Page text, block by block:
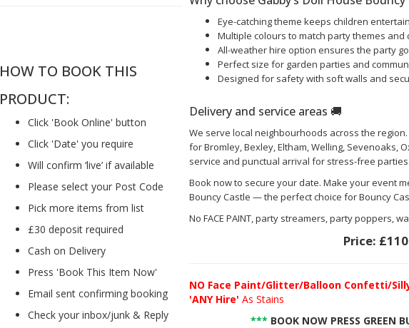
HOW TO BOOK THIS
PRODUCT:
Click 'Book Online' button
Click 'Date' you require
Will confirm ‘live’ if available
Please select your Post Code
Pick more items from list
£30 deposit required
Cash on Delivery
Press 'Book This Item Now'
Email sent confirming booking
Check your inbox/junk & Reply
Eye-catching theme keeps children
Multiple colours to match party themes and
All-weather hire option ensures the party
Perfect size for garden parties and
Designed for safety with soft walls and
Delivery and service areas 🚚
We serve local neighbourhoods across the
for Bromley, Bexley, Eltham, Welling, Sevenoaks,
service and punctual arrival for stress-free parties.
Book now to secure your date. Make your event
Bouncy Castle — the perfect choice for Bouncy
No FACE PAINT, party streamers, party poppers,
Price: £110
NO Face Paint/Glitter/Balloon Confetti/
'ANY Hire'As Stains
*** BOOK NOW PRESS GREEN